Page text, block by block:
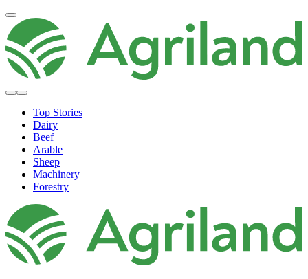
Top Stories
Dairy
Beef
Arable
Sheep
Machinery
Forestry